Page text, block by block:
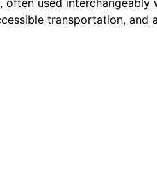
used interchangeably
transportation, and